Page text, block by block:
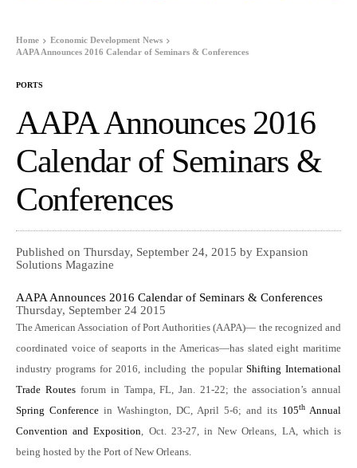
Home
Economic Development News
AAPA Announces 2016 Calendar of Seminars & Conferences
PORTS
AAPA Announces 2016
Calendar of Seminars &
Conferences
Published on Thursday, September 24, 2015 by Expansion
Solutions Magazine
AAPA Announces 2016 Calendar of Seminars & Conferences
Thursday, September 24 2015
The American Association of Port Authorities (AAPA)— the recognized and
coordinated voice of seaports in the Americas—has slated eight maritime
industry programs for 2016, including the popular Shifting International
Trade Routesforum in Tampa, FL, Jan. 21-22; the association’s annual
Spring Conference in Washington, DC, April 5-6; and its 105thAnnual
Convention and Exposition, Oct. 23-27, in New Orleans, LA, which is
being hosted by the Port of New Orleans.